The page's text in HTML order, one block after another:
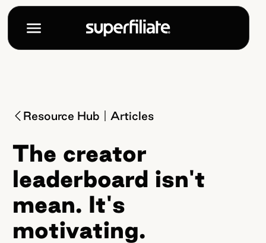
Resource Hub Articles
The creator
leaderboard isn't
mean. It's
motivating.